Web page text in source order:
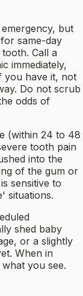
but
same-day
Call a
immediately,
you have it, not
Do not scrub
odds of
(within 24 to 48
tooth pain
into the
of the gum or
sensitive to
situations.
shed baby
or a slightly
When in
you see.